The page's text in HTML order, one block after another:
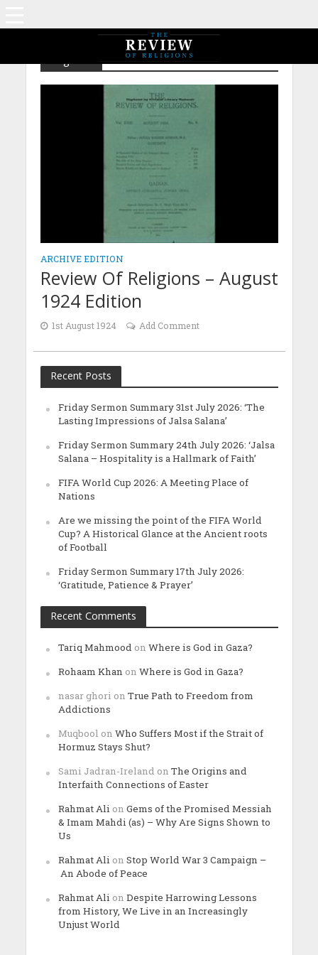
ARCHIVE EDITION
Review Of Religions – August
1924 Edition
1st August 1924 Add Comment
Recent Posts
Friday Sermon Summary 31st July 2026: ‘The
Lasting Impressions of Jalsa Salana’
Friday Sermon Summary 24th July 2026: ‘Jalsa
Salana – Hospitality is a Hallmark of Faith’
FIFA World Cup 2026: A Meeting Place of
Nations
Are we missing the point of the FIFA World
Cup? A Historical Glance at the Ancient roots
of Football
Friday Sermon Summary 17th July 2026:
‘Gratitude, Patience & Prayer’
Recent Comments
Tariq Mahmood on Where is God in Gaza?
Rohaam Khan on Where is God in Gaza?
nasar ghori on True Path to Freedom from
Addictions
Muqbool on Who Suffers Most if the Strait of
Hormuz Stays Shut?
Sami Jadran-Ireland on The Origins and
Interfaith Connections of Easter
Rahmat Ali on Gems of the Promised Messiah
& Imam Mahdi (as) – Why Are Signs Shown to
Us
Rahmat Ali on Stop World War 3 Campaign –
An Abode of Peace
Rahmat Ali on Despite Harrowing Lessons
from History, We Live in an Increasingly
Unjust World